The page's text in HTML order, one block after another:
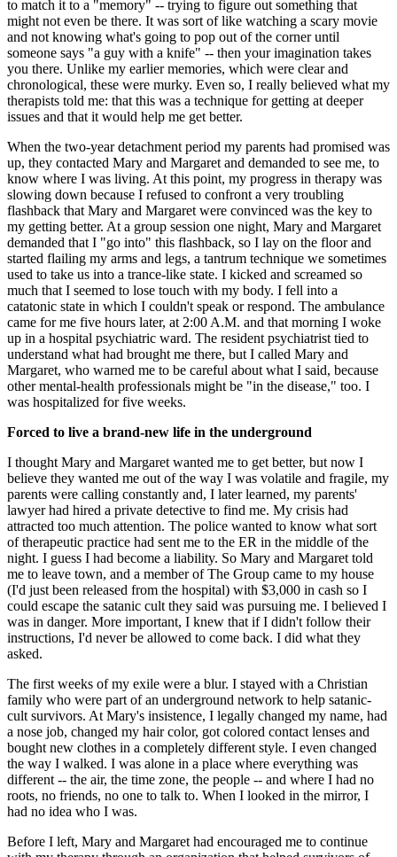
to match it to a "memory" -- trying to figure out something that
might not even be there. It was sort of like watching a scary movie
and not knowing what's going to pop out of the corner until
someone says "a guy with a knife" -- then your imagination takes
you there. Unlike my earlier memories, which were clear and
chronological, these were murky. Even so, I really believed what my
therapists told me: that this was a technique for getting at deeper
issues and that it would help me get better.
When the two-year detachment period my parents had promised was
up, they contacted Mary and Margaret and demanded to see me, to
know where I was living. At this point, my progress in therapy was
slowing down because I refused to confront a very troubling
flashback that Mary and Margaret were convinced was the key to
my getting better. At a group session one night, Mary and Margaret
demanded that I "go into" this flashback, so I lay on the floor and
started flailing my arms and legs, a tantrum technique we sometimes
used to take us into a trance-like state. I kicked and screamed so
much that I seemed to lose touch with my body. I fell into a
catatonic state in which I couldn't speak or respond. The ambulance
came for me five hours later, at 2:00 A.M. and that morning I woke
up in a hospital psychiatric ward. The resident psychiatrist tied to
understand what had brought me there, but I called Mary and
Margaret, who warned me to be careful about what I said, because
other mental-health professionals might be "in the disease," too. I
was hospitalized for five weeks.
Forced to live a brand-new life in the underground
I thought Mary and Margaret wanted me to get better, but now I
believe they wanted me out of the way I was volatile and fragile, my
parents were calling constantly and, I later learned, my parents'
lawyer had hired a private detective to find me. My crisis had
attracted too much attention. The police wanted to know what sort
of therapeutic practice had sent me to the ER in the middle of the
night. I guess I had become a liability. So Mary and Margaret told
me to leave town, and a member of The Group came to my house
(I'd just been released from the hospital) with $3,000 in cash so I
could escape the satanic cult they said was pursuing me. I believed I
was in danger. More important, I knew that if I didn't follow their
instructions, I'd never be allowed to come back. I did what they
asked.
The first weeks of my exile were a blur. I stayed with a Christian
family who were part of an underground network to help satanic-
cult survivors. At Mary's insistence, I legally changed my name, had
a nose job, changed my hair color, got colored contact lenses and
bought new clothes in a completely different style. I even changed
the way I walked. I was alone in a place where everything was
different -- the air, the time zone, the people -- and where I had no
roots, no friends, no one to talk to. When I looked in the mirror, I
had no idea who I was.
Before I left, Mary and Margaret had encouraged me to continue